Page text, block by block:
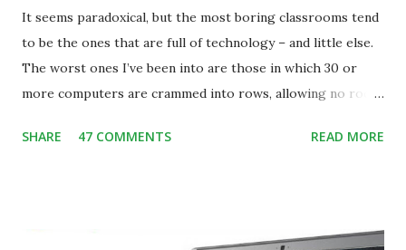
It seems paradoxical, but the most boring classrooms tend
to be the ones that are full of technology – and little else.
The worst ones I’ve been into are those in which 30 or
more computers are crammed into rows, allowing no room
evidence indicating that kids learn better by working with
SHARE 47 COMMENTS READ MORE